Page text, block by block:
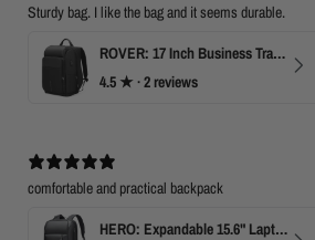
Sturdy bag. I like the bag and it seems durable.
ROVER: 17 Inch Business Travel Laptop Backpack
4.5 ★ ·2 reviews
comfortable and practical backpack
HERO: Expandable 15.6" Laptop Backpack for Business Travel